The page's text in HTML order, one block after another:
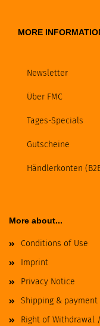
MORE
Newsletter
Über FMC
Tages-Specials
Gutscheine
Händlerkonten
More about...
Conditions of Use
Imprint
Privacy Notice
Shipping &
Right of Withdrawal